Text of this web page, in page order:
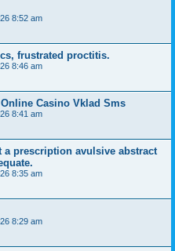
8:52 am
frustrated proctitis.
8:46 am
Casino Vklad Sms
8:41 am
prescription avulsive abstract
8:35 am
8:29 am